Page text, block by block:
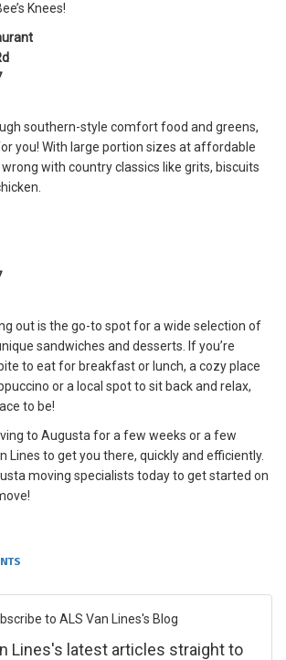
Knees!
southern-style comfort food and greens,
you! With large portion sizes at affordable
wrong with country classics like grits, biscuits
out is the go-to spot for a wide selection of
sandwiches and desserts. If you’re
to eat for breakfast or lunch, a cozy place
or a local spot to sit back and relax,
to be!
to Augusta for a few weeks or a few
Lines to get you there, quickly and efficiently.
moving specialists today to get started on
to ALS Van Lines's Blog
Lines's latest articles straight to